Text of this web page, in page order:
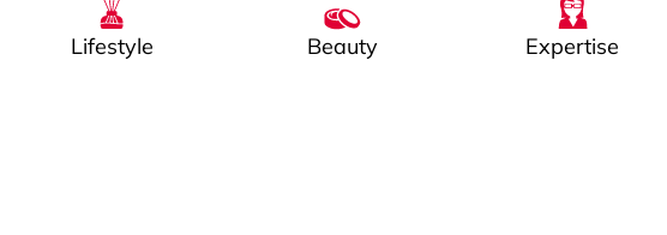
Lifestyle Beauty Expertise